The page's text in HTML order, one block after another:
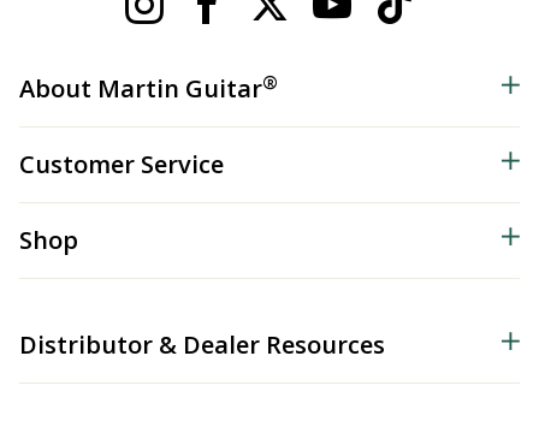
About Martin Guitar®
Customer Service
Shop
Distributor & Dealer Resources